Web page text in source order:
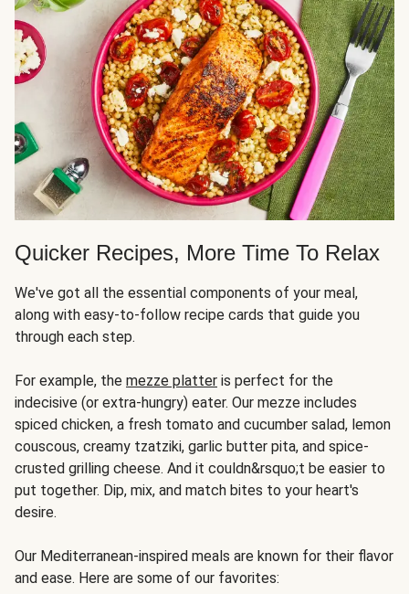
Quicker Recipes, More Time To Relax
We've got all the essential components of your meal,
along with easy-to-follow recipe cards that guide you
through each step.
For example, the mezze platter is perfect for the
indecisive (or extra-hungry) eater. Our mezze includes
spiced chicken, a fresh tomato and cucumber salad, lemon
couscous, creamy tzatziki, garlic butter pita, and spice-
crusted grilling cheese. And it couldn&rsquo;t be easier to
put together. Dip, mix, and match bites to your heart's
desire.
Our Mediterranean-inspired meals are known for their flavor
and ease. Here are some of our favorites: